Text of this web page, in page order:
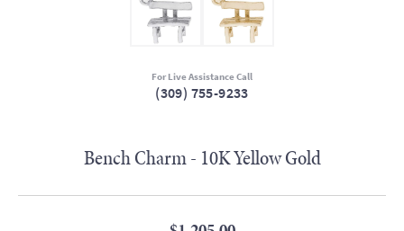
For Live Assistance Call
(309) 755-9233
Bench Charm - 10K Yellow Gold